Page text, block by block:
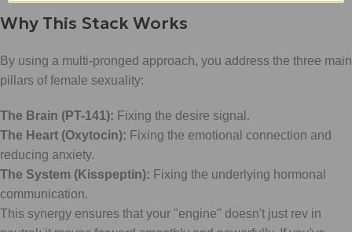
Why This Stack Works
By using a multi-pronged approach, you address the three main
pillars of female sexuality:
The Brain (PT-141): Fixing the desire signal.
The Heart (Oxytocin): Fixing the emotional connection and
reducing anxiety.
The System (Kisspeptin): Fixing the underlying hormonal
communication.
This synergy ensures that your "engine" doesn't just rev in